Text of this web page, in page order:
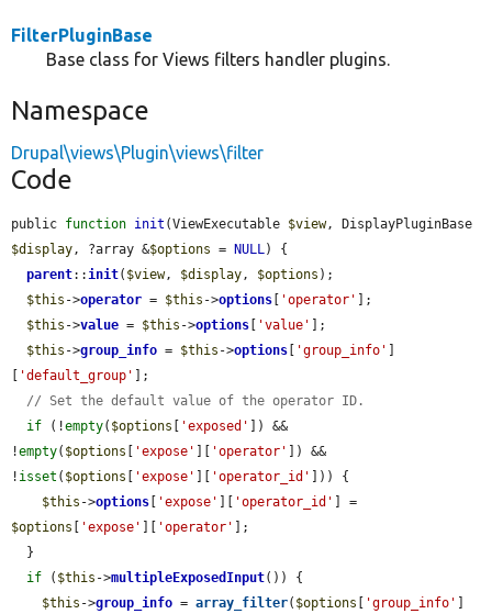
FilterPluginBase
Base class for Views filters handler plugins.
Namespace
Drupal\views\Plugin\views\filter
Code
public function init (ViewExecutable $view
$display , ?array &$options = NULL ) {
parent:: init( $view, $display , $options );
$this ->operator = $this ->options [ 'operator' ];
$this ->value = $this ->options [ 'value' ];
$this ->group_info = $this ->options [ 'group_info' ]
[ 'default_group' ];
// Set the default value of the operator ID.
if (!empty( $options [ 'exposed' ]) &&
!empty( $options [ 'expose' ][ 'operator' ]) &&
! isset ( $options [ 'expose' ][ 'operator_id' ])) {
$this ->options [ 'expose' ][ 'operator_id'
$options [ 'expose' ][ 'operator' ];
if ( $this ->multipleExposedInput()) {
$this ->group_info = array_filter( $options [ 'group_info' ]